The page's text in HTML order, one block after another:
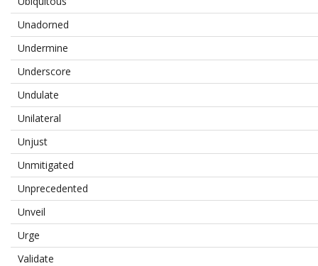
Unadorned
Undermine
Underscore
Undulate
Unilateral
Unjust
Unmitigated
Unprecedented
Unveil
Urge
Validate